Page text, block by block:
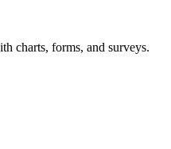
charts, forms, and surveys.